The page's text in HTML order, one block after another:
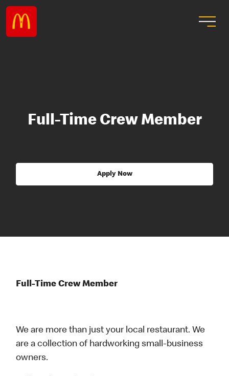
Full-Time Crew Member
Apply Now
Full-Time Crew Member
We are more than just your local restaurant. We
are a collection of hardworking small-business
owners.